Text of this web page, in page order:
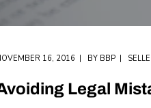
16, 2016 BY BBP
Legal